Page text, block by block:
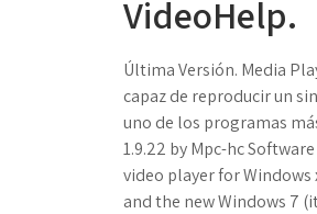
VideoHelp.
Última Versión. Media
capaz de reproducir un
uno de los programas
1.9.22 by Mpc-hc
video player for Windows
and the new Windows 7